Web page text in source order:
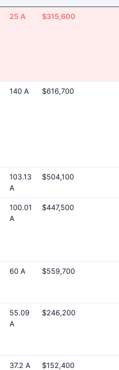
25 A $315,600
140 A $616,700
103.13
A
$504,100
100.01
A
$447,500
60 A $559,700
55.09
A
$246,200
37.2 A $152,400